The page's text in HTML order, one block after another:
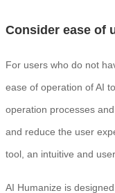
Consider ease of
For users who do not
ease of operation of AI
operation processes
and reduce the user
tool, an intuitive and
AI Humanize is